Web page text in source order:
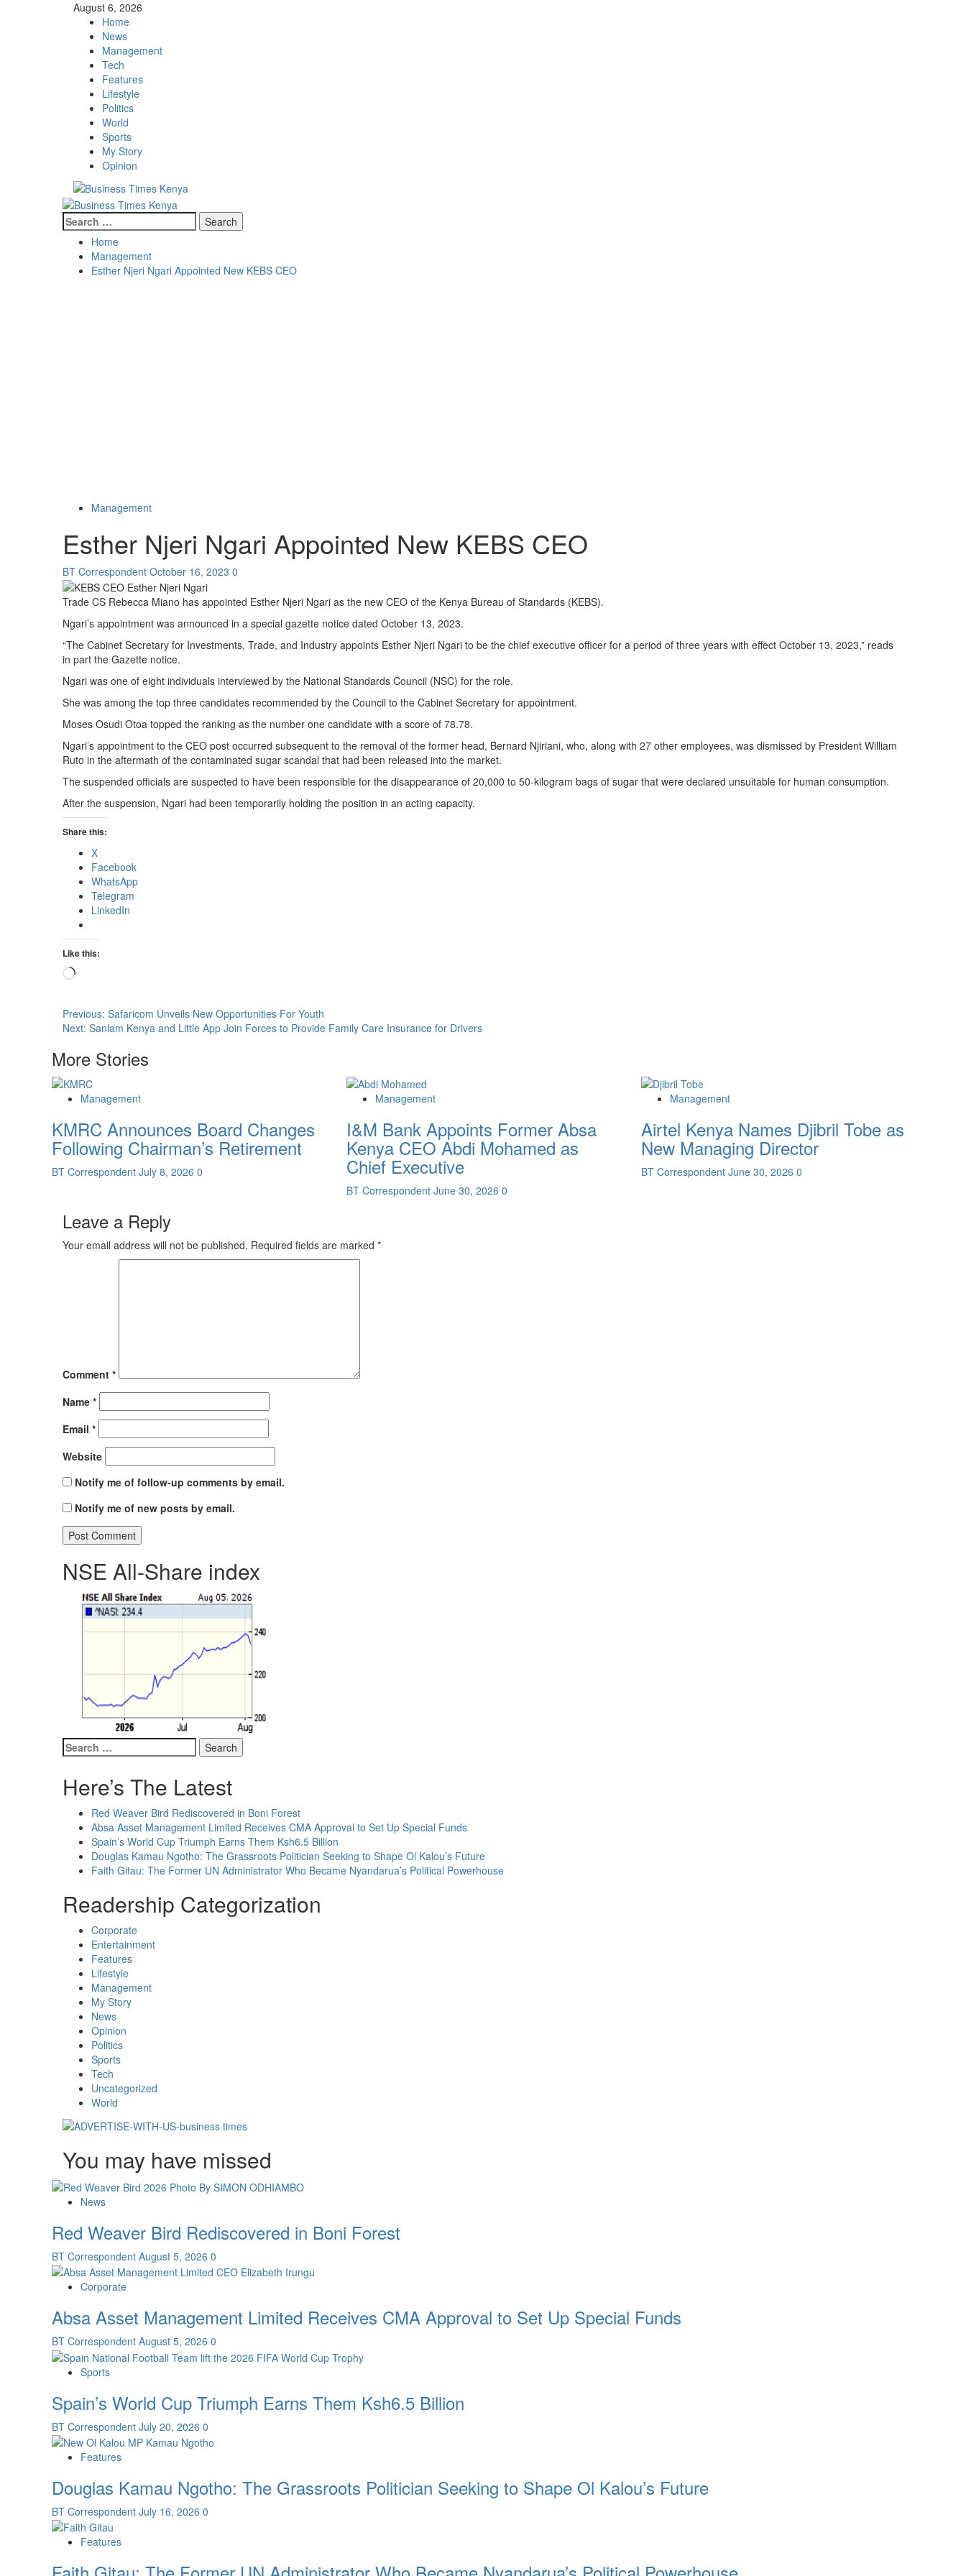
August 6, 2026
Home
News
Management
Tech
Features
Lifestyle
Politics
World
Sports
My Story
Opinion
Primary
Menu
Search
for:
Home
Management
Esther Njeri Ngari Appointed New KEBS CEO
Management
Esther Njeri Ngari Appointed New KEBS CEO
BT Correspondent October 16, 2023 0
Trade CS Rebecca Miano has appointed Esther Njeri Ngari as the new CEO of the Kenya Bureau of Standards (KEBS).
Ngari’s appointment was announced in a special gazette notice dated October 13, 2023.
“The Cabinet Secretary for Investments, Trade, and Industry appoints Esther Njeri Ngari to be the chief executive officer for a period of three years with effect October 13, 2023,” reads
in part the Gazette notice.
Ngari was one of eight individuals interviewed by the National Standards Council (NSC) for the role.
She was among the top three candidates recommended by the Council to the Cabinet Secretary for appointment.
Moses Osudi Otoa topped the ranking as the number one candidate with a score of 78.78.
Ngari’s appointment to the CEO post occurred subsequent to the removal of the former head, Bernard Njiriani, who, along with 27 other employees, was dismissed by President William
Ruto in the aftermath of the contaminated sugar scandal that had been released into the market.
The suspended officials are suspected to have been responsible for the disappearance of 20,000 to 50-kilogram bags of sugar that were declared unsuitable for human consumption.
After the suspension, Ngari had been temporarily holding the position in an acting capacity.
Share this:
X
Facebook
WhatsApp
Telegram
LinkedIn
Like this:
Loading…
Post
navigation
Previous: Safaricom Unveils New Opportunities For Youth
Next: Sanlam Kenya and Little App Join Forces to Provide Family Care Insurance for Drivers
More Stories
Management
KMRC Announces Board Changes
Following Chairman’s Retirement
BT Correspondent July 8, 2026 0
Management
I&M Bank Appoints Former Absa
Kenya CEO Abdi Mohamed as
Chief Executive
BT Correspondent June 30, 2026 0
Management
Airtel Kenya Names Djibril Tobe as
New Managing Director
BT Correspondent June 30, 2026 0
Leave a Reply
Your email address will not be published. Required fields are marked *
Comment *
Name *
Email *
Website
Notify me of follow-up comments by email.
Notify me of new posts by email.
NSE All-Share index
Search
for:
Here’s The Latest
Red Weaver Bird Rediscovered in Boni Forest
Absa Asset Management Limited Receives CMA Approval to Set Up Special Funds
Spain’s World Cup Triumph Earns Them Ksh6.5 Billion
Douglas Kamau Ngotho: The Grassroots Politician Seeking to Shape Ol Kalou’s Future
Faith Gitau: The Former UN Administrator Who Became Nyandarua’s Political Powerhouse
Readership Categorization
Corporate
Entertainment
Features
Lifestyle
Management
My Story
News
Opinion
Politics
Sports
Tech
Uncategorized
World
You may have missed
News
Red Weaver Bird Rediscovered in Boni Forest
BT Correspondent August 5, 2026 0
Corporate
Absa Asset Management Limited Receives CMA Approval to Set Up Special Funds
BT Correspondent August 5, 2026 0
Sports
Spain’s World Cup Triumph Earns Them Ksh6.5 Billion
BT Correspondent July 20, 2026 0
Features
Douglas Kamau Ngotho: The Grassroots Politician Seeking to Shape Ol Kalou’s Future
BT Correspondent July 16, 2026 0
Features